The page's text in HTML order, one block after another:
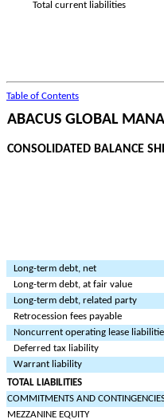
Total current liabilities
Table of Contents
ABACUS GLOBAL
CONSOLIDATED BALANCE
Long-term debt, net
Long-term debt, at fair value
Long-term debt, related party
Retrocession fees payable
Noncurrent operating lease
Deferred tax liability
Warrant liability
TOTAL LIABILITIES
COMMITMENTS AND
MEZZANINE EQUITY